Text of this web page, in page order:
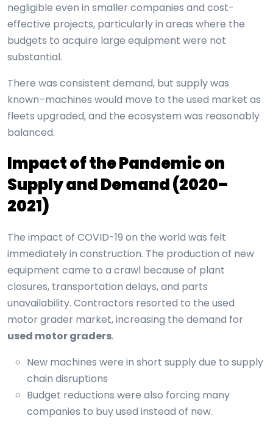
negligible even in smaller companies and cost-
effective projects, particularly in areas where the
budgets to acquire large equipment were not
substantial.
There was consistent demand, but supply was
known–machines would move to the used market as
fleets upgraded, and the ecosystem was reasonably
balanced.
Impact of the Pandemic on
Supply and Demand (2020–
2021)
The impact of COVID-19 on the world was felt
immediately in construction. The production of new
equipment came to a crawl because of plant
closures, transportation delays, and parts
unavailability. Contractors resorted to the used
motor grader market, increasing the demand for
used motor graders.
New machines were in short supply due to supply
chain disruptions
Budget reductions were also forcing many
companies to buy used instead of new.